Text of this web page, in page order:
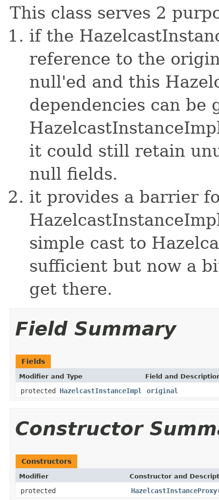
This class serves 2
if the
reference to the
null'ed and this
dependencies can be
it could still retain
null fields.
it provides a barrier
simple cast to
sufficient but now a
get there.
Field Summary
Fields
Modifier and Type Field and
protected HazelcastInstanceImpl original
Constructor
Constructors
Modifier Constructor and
protected HazelcastInstanceProxy